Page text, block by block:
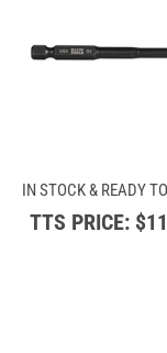
IN STOCK & READY
TTS PRICE: